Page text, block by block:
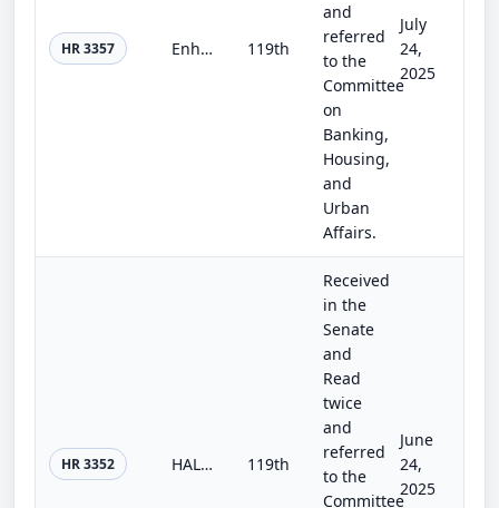
HR 3357 Enhancing Multi-Class Share Disclosures Act 119th
and
referred
to the
Committee
on
Banking,
Housing,
and
Urban
Affairs.
July
24,
2025
HR 3352 HALOS Act of 2025 119th
Received
in the
Senate
and
Read
twice
and
referred
to the
Committee
June
24,
2025